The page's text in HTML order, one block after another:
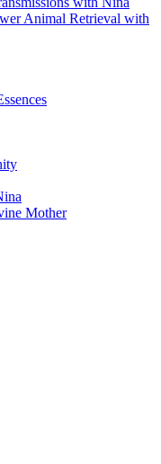
Animal Retrieval with
Mother